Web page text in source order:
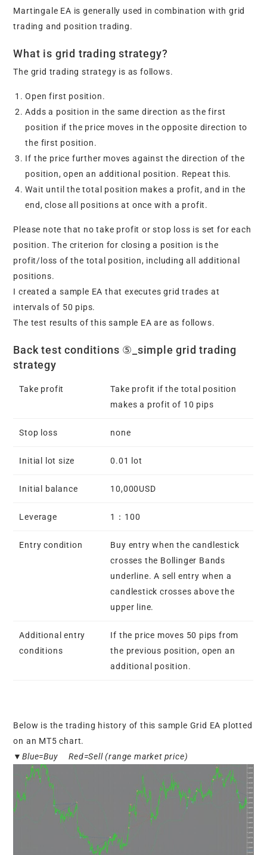
Martingale EA is generally used in combination with grid
trading and position trading.
What is grid trading strategy?
The grid trading strategy is as follows.
Open first position.
Adds a position in the same direction as the first
position if the price moves in the opposite direction to
the first position.
If the price further moves against the direction of the
position, open an additional position. Repeat this.
Wait until the total position makes a profit, and in the
end, close all positions at once with a profit.
Please note that no take profit or stop loss is set for each
position. The criterion for closing a position is the
profit/loss of the total position, including all additional
positions.
I created a sample EA that executes grid trades at
intervals of 50 pips.
The test results of this sample EA are as follows.
Back test conditions ⑤_simple grid trading
strategy
Take profit
Take profit if the total position
makes a profit of 10 pips
Stop loss none
Initial lot size 0.01 lot
Initial balance 10,000USD
Leverage 1：100
Entry condition
Buy entry when the candlestick
crosses the Bollinger Bands
underline. A sell entry when a
candlestick crosses above the
upper line.
Additional entry
conditions
If the price moves 50 pips from
the previous position, open an
additional position.
Below is the trading history of this sample Grid EA plotted
on an MT5 chart.
▼Blue=Buy Red=Sell (range market price)